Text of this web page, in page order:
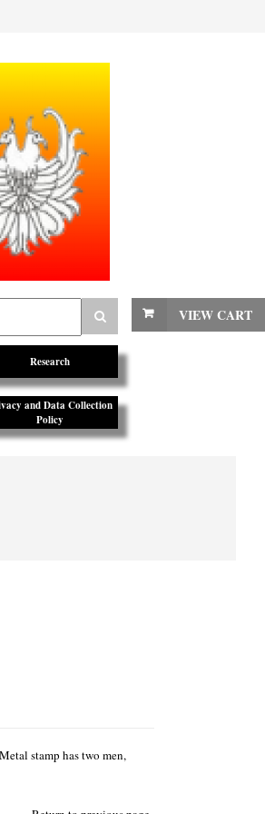
VIEW CART
Research
and Data Collection
Policy
stamp has two men,